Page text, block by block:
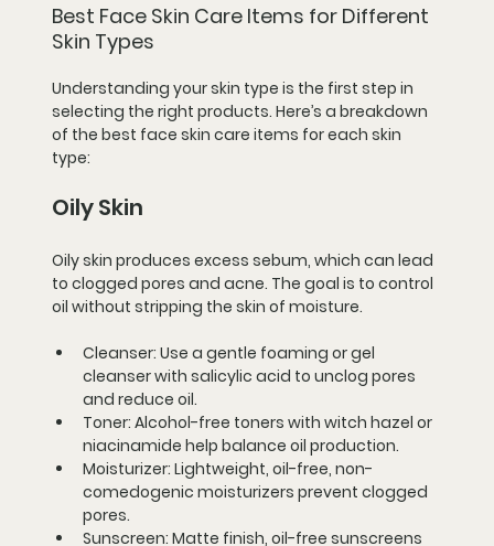
Best Face Skin Care Items for Different
Skin Types
Understanding your skin type is the first step in
selecting the right products. Here’s a breakdown
of the best face skin care items for each skin
type:
Oily Skin
Oily skin produces excess sebum, which can lead
to clogged pores and acne. The goal is to control
oil without stripping the skin of moisture.
Cleanser: Use a gentle foaming or gel
cleanser with salicylic acid to unclog pores
and reduce oil.
Toner: Alcohol-free toners with witch hazel or
niacinamide help balance oil production.
Moisturizer: Lightweight, oil-free, non-
comedogenic moisturizers prevent clogged
pores.
Sunscreen: Matte finish, oil-free sunscreens